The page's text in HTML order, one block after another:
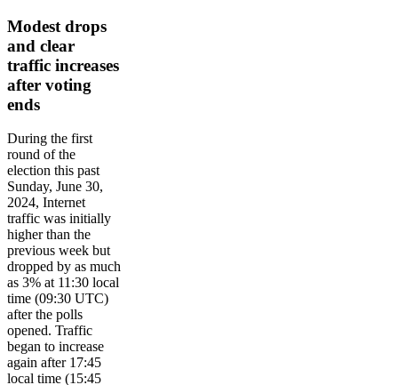
Modest drops
and clear
traffic increases
after voting
ends
During the first
round of the
election this past
Sunday, June 30,
2024, Internet
traffic was initially
higher than the
previous week but
dropped by as much
as 3% at 11:30 local
time (09:30 UTC)
after the polls
opened. Traffic
began to increase
again after 17:45
local time (15:45